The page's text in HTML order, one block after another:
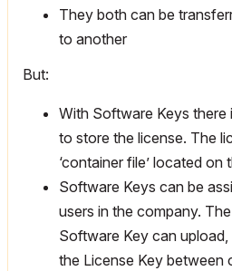
They both can be
to another
But:
With Software Keys there
to store the license. The
‘container file’ located on
Software Keys can be
users in the company. The
Software Key can
the License Key between